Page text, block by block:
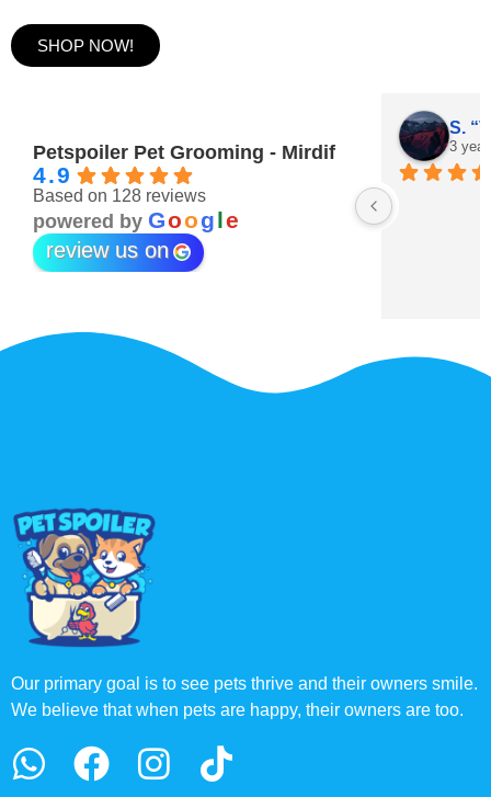
SHOP NOW!
Petspoiler Pet Grooming - Mirdif
4.9
Based on 128 reviews
powered by Google
review us on
3 years ago
S.
3
Our primary goal is to see pets thrive and their owners smile.
We believe that when pets are happy, their owners are too.